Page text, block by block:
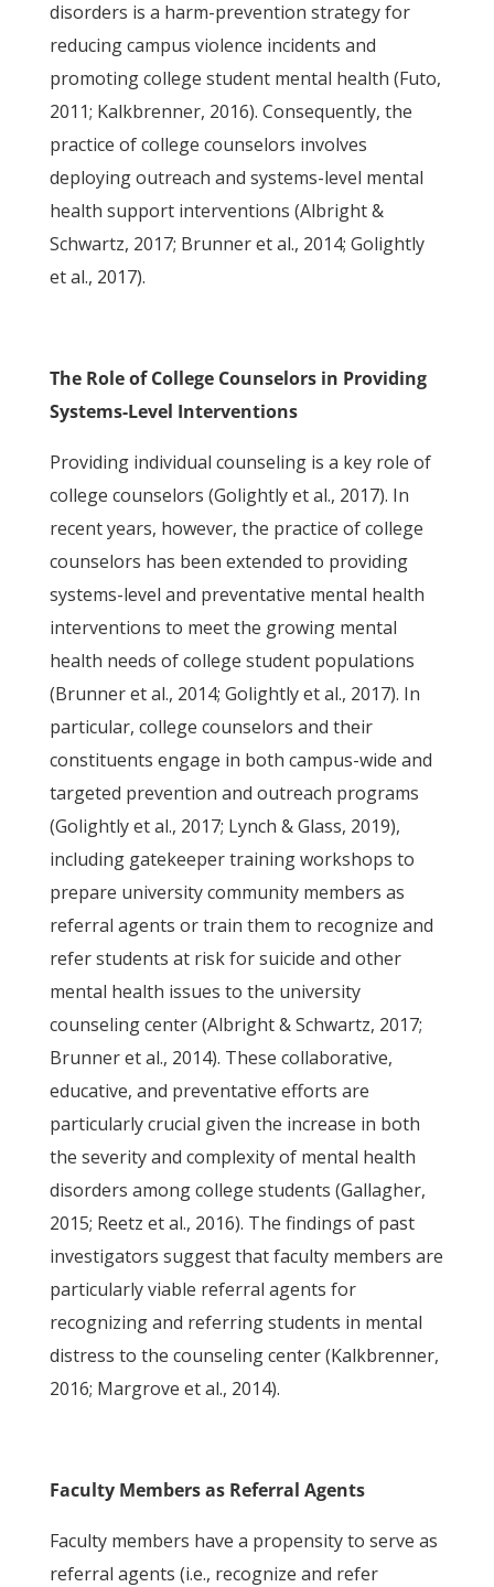
disorders is a harm-prevention strategy for
reducing campus violence incidents and
promoting college student mental health (Futo,
2011; Kalkbrenner, 2016). Consequently, the
practice of college counselors involves
deploying outreach and systems-level mental
health support interventions (Albright &
Schwartz, 2017; Brunner et al., 2014; Golightly
et al., 2017).
The Role of College Counselors in Providing
Systems-Level Interventions
Providing individual counseling is a key role of
college counselors (Golightly et al., 2017). In
recent years, however, the practice of college
counselors has been extended to providing
systems-level and preventative mental health
interventions to meet the growing mental
health needs of college student populations
(Brunner et al., 2014; Golightly et al., 2017). In
particular, college counselors and their
constituents engage in both campus-wide and
targeted prevention and outreach programs
(Golightly et al., 2017; Lynch & Glass, 2019),
including gatekeeper training workshops to
prepare university community members as
referral agents or train them to recognize and
refer students at risk for suicide and other
mental health issues to the university
counseling center (Albright & Schwartz, 2017;
Brunner et al., 2014). These collaborative,
educative, and preventative efforts are
particularly crucial given the increase in both
the severity and complexity of mental health
disorders among college students (Gallagher,
2015; Reetz et al., 2016). The findings of past
investigators suggest that faculty members are
particularly viable referral agents for
recognizing and referring students in mental
distress to the counseling center (Kalkbrenner,
2016; Margrove et al., 2014).
Faculty Members as Referral Agents
Faculty members have a propensity to serve as
referral agents (i.e., recognize and refer